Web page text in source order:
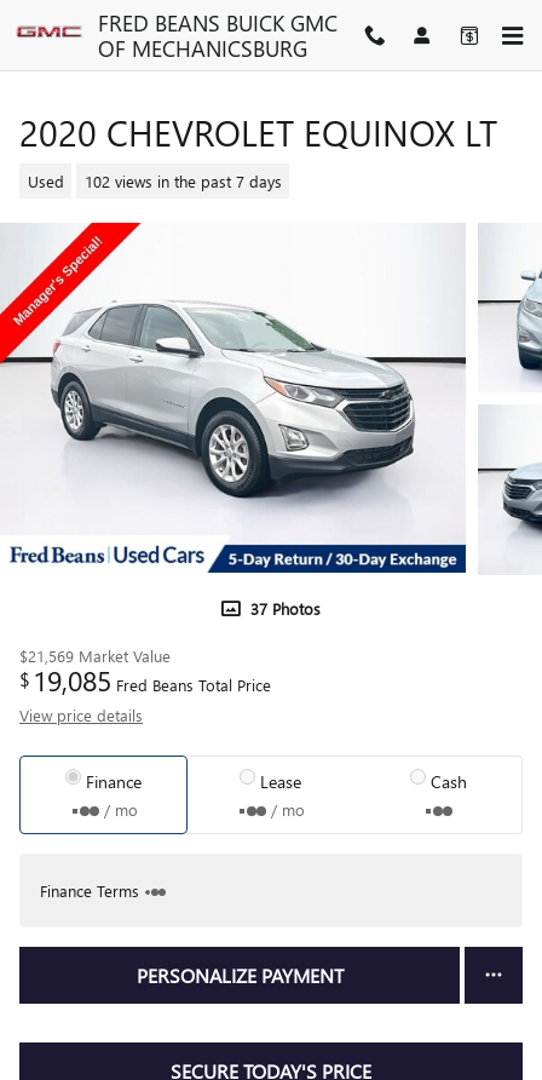
Skip to main contentFRED BEANS BUICK GMC
OF MECHANICSBURG
2020 CHEVROLET EQUINOX LT
Used 102 views in the past 7 days
37 Photos
$21,569 Market Value
$ 19,085 Fred Beans Total Price
View price details
Finance
/ mo
Lease
/ mo
Cash
Finance Terms
PERSONALIZE PAYMENT
SECURE TODAY'S PRICE